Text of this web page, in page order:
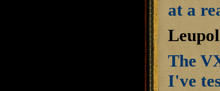
at a
The
I've